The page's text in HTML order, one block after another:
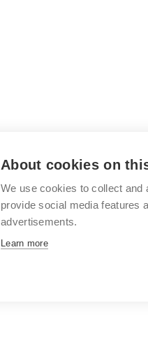
Brno
University
of
About cookies on
We use cookies to collect and
provide social media features
advertisements.
Learn more